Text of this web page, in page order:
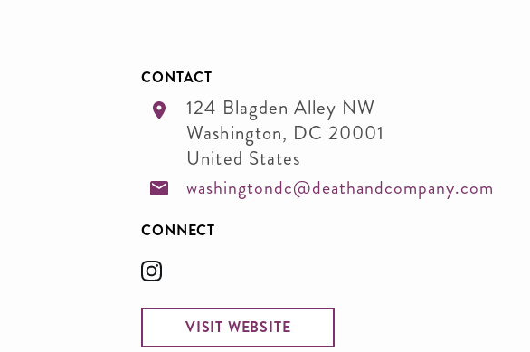
CONTACT
124 Blagden Alley NW
Washington, DC 20001
United States
washingtondc@deathandcompany.com
CONNECT
VISIT WEBSITE